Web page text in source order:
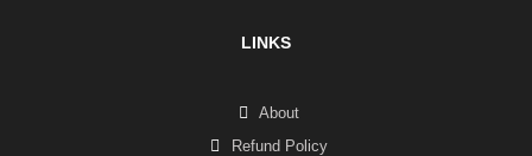
LINKS
About
Refund Policy